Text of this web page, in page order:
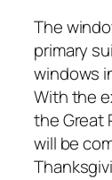
The
primary
windows
With the
the Great
will be